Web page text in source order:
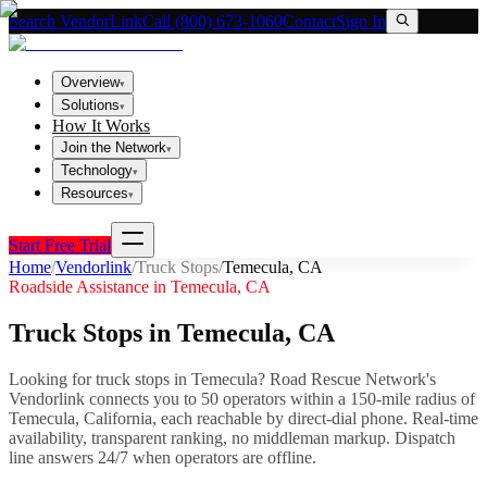
Search VendorLinkCall (800) 673-1060ContactSign In
Overview▾
Solutions▾
How It Works
Join the Network▾
Technology▾
Resources▾
Start Free Trial
Home/Vendorlink/Truck Stops/Temecula, CA
Roadside Assistance in Temecula, CA
Truck Stops in Temecula, CA
Looking fortruck stops in Temecula? Road Rescue Network's
Vendorlink connects you to 50 operators within a 150-mile radius of
Temecula, California, each reachable by direct-dial phone. Real-time
availability, transparent ranking, no middleman markup. Dispatch
line answers 24/7 when operators are offline.